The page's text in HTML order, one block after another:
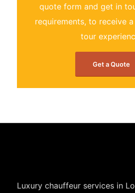
quote form and get in
requirements, to receive
tour
Get a Quote
Luxury chauffeur services in